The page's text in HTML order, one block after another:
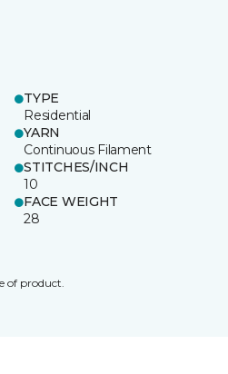
TYPE
Residential
YARN
Continuous Filament
STITCHES/INCH
10
FACE WEIGHT
28
of product.